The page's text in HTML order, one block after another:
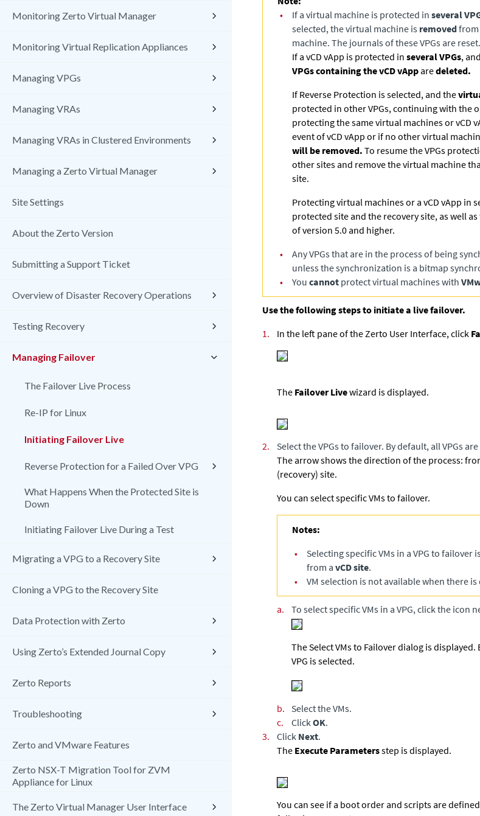
Monitoring Zerto Virtual Manager
Monitoring Virtual Replication Appliances
Managing VPGs
Managing VRAs
Managing VRAs in Clustered Environments
Managing a Zerto Virtual Manager
Site Settings
About the Zerto Version
Submitting a Support Ticket
Overview of Disaster Recovery Operations
Testing Recovery
Managing Failover
The Failover Live Process
Re-IP for Linux
Initiating Failover Live
Reverse Protection for a Failed Over VPG
What Happens When the Protected Site is
Down
Initiating Failover Live During a Test
Migrating a VPG to a Recovery Site
Cloning a VPG to the Recovery Site
Data Protection with Zerto
Using Zerto’s Extended Journal Copy
Zerto Reports
Troubleshooting
Zerto and VMware Features
Zerto NSX-T Migration Tool for ZVM
Appliance for Linux
The Zerto Virtual Manager User Interface
•
If a virtual machine is protected in several
selected, the virtual machine is removedfrom
machine. The journals of these VPGs are reset.
If a vCD vApp is protected in several VPGs, and
VPGs containing the vCD vApp aredeleted.
If Reverse Protection is selected, and the
protected in other VPGs, continuing with the
protecting the same virtual machines or vCD
event of vCD vApp or if no other virtual
will be removed. To resume the VPGs
other sites and remove the virtual machine
site.
Protecting virtual machines or a vCD vApp in
protected site and the recovery site, as well
of version 5.0 and higher.
•
Any VPGs that are in the process of being
unless the synchronization is a bitmap
•
You cannot protect virtual machines with
Use the following steps to initiate a live failover.
1.
In the left pane of the Zerto User Interface, click
The Failover Livewizard is displayed.
2.
Select the VPGs to failover. By default, all VPGs
The arrow shows the direction of the process:
(recovery) site.
You can select specific VMs to failover.
Notes:
•
Selecting specific VMs in a VPG to
from a vCD site.
•
VM selection is not available when there is
a. To select specific VMs in a VPG, click the icon
The Select VMs to Failover dialog is
VPG is selected.
b. Select the VMs.
c.
ClickOK.
3.
Click Next.
The Execute Parametersstep is displayed.
You can see if a boot order and scripts are